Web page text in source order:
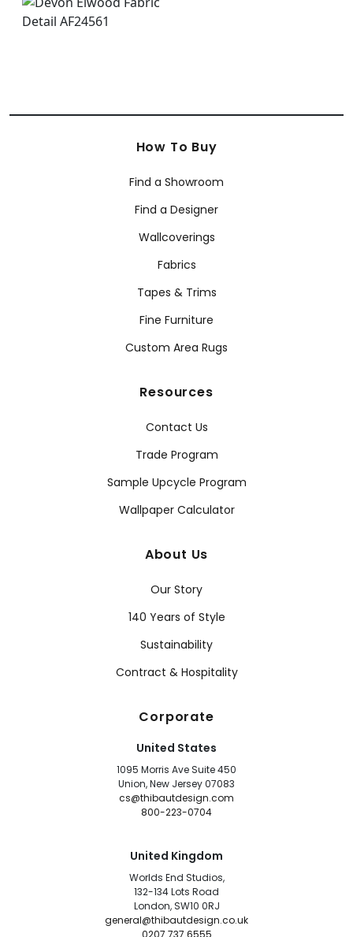
How To Buy
Find a Showroom
Find a Designer
Wallcoverings
Fabrics
Tapes & Trims
Fine Furniture
Custom Area Rugs
Resources
Contact Us
Trade Program
Sample Upcycle Program
Wallpaper Calculator
About Us
Our Story
140 Years of Style
Sustainability
Contract & Hospitality
Corporate
United States
1095 Morris Ave Suite 450
Union, New Jersey 07083
cs@thibautdesign.com
800-223-0704
United Kingdom
Worlds End Studios,
132-134 Lots Road
London, SW10 0RJ
general@thibautdesign.co.uk
0207 737 6555